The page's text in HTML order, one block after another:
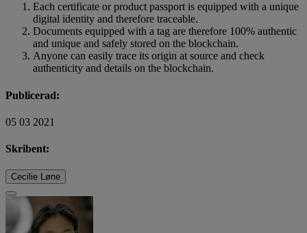
Each certificate or product passport is equipped with a unique
digital identity and therefore traceable.
Documents equipped with a tag are therefore 100% authentic
and unique and safely stored on the blockchain.
Anyone can easily trace its origin at source and check
authenticity and details on the blockchain.
Publicerad:
05 03 2021
Skribent:
Cecilie Løne